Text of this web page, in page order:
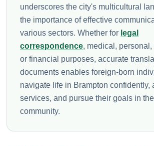
underscores the city's multicultural
the importance of effective
various sectors. Whether for legal
correspondence, medical,
or financial purposes, accurate
documents enables foreign-born
navigate life in Brampton confidently,
services, and pursue their goals in
community.